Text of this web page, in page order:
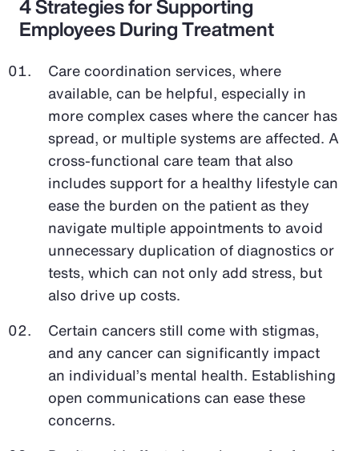
4 Strategies for Supporting
Employees During Treatment
Care coordination services, where
available, can be helpful, especially in
more complex cases where the cancer has
spread, or multiple systems are affected. A
cross-functional care team that also
includes support for a healthy lifestyle can
ease the burden on the patient as they
navigate multiple appointments to avoid
unnecessary duplication of diagnostics or
tests, which can not only add stress, but
also drive up costs.
Certain cancers still come with stigmas,
and any cancer can significantly impact
an individual’s mental health. Establishing
open communications can ease these
concerns.